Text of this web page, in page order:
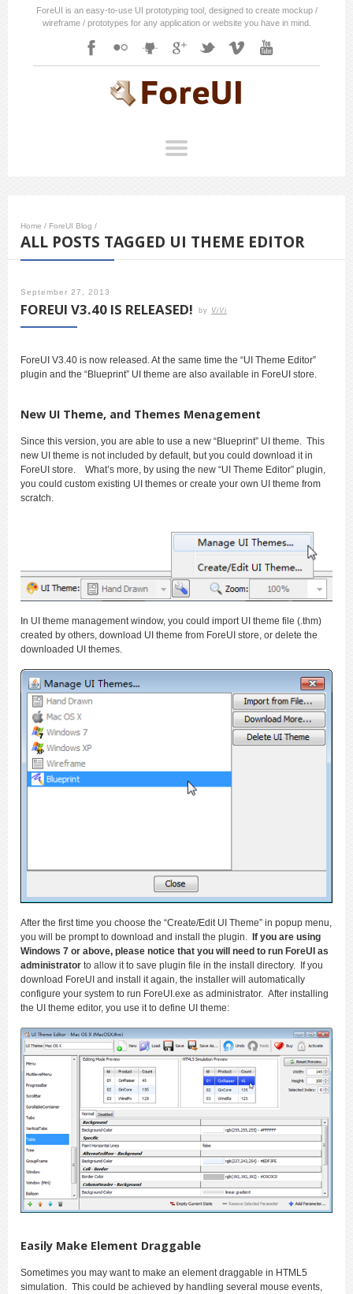
ForeUI is an easy-to-use UI prototyping tool, designed to create mockup /
wireframe / prototypes for any application or website you have in mind.
Home / ForeUI Blog /
ALL POSTS TAGGED UI THEME EDITOR
September 27, 2013
FOREUI V3.40 IS RELEASED! by ViVi
ForeUI V3.40 is now released. At the same time the “UI Theme Editor”
plugin and the “Blueprint” UI theme are also available in ForeUI store.
New UI Theme, and Themes Menagement
Since this version, you are able to use a new “Blueprint” UI theme. This
new UI theme is not included by default, but you could download it in
ForeUI store. What’s more, by using the new “UI Theme Editor” plugin,
you could custom existing UI themes or create your own UI theme from
scratch.
In UI theme management window, you could import UI theme file (.thm)
created by others, download UI theme from ForeUI store, or delete the
downloaded UI themes.
After the first time you choose the “Create/Edit UI Theme” in popup menu,
you will be prompt to download and install the plugin.
If you are using
Windows 7 or above, please notice that you will need to run ForeUI as
administrator to allow it to save plugin file in the install directory. If you
download ForeUI and install it again, the installer will automatically
configure your system to run ForeUI.exe as administrator. After installing
the UI theme editor, you use it to define UI theme:
Easily Make Element Draggable
Sometimes you may want to make an element draggable in HTML5
simulation. This could be achieved by handling several mouse events,